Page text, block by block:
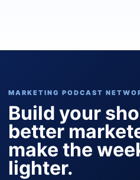
MARKETING PODCAST
Build your
better
make the
lighter.